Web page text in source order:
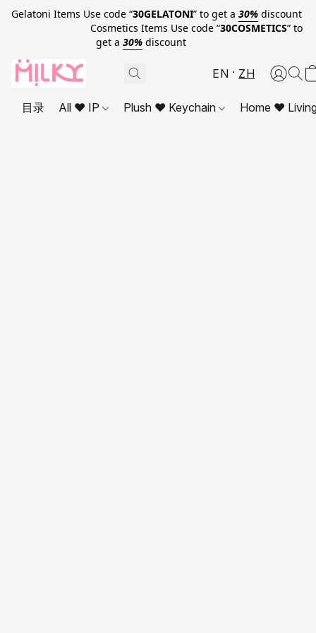
Gelatoni Items Use code “30GELATONI” to get a 30% discount
Cosmetics Items Use code “30COSMETICS” to
get a 30% discount
EN ZH
目录 All ❤ IP Plush ❤ Keychain Home ❤